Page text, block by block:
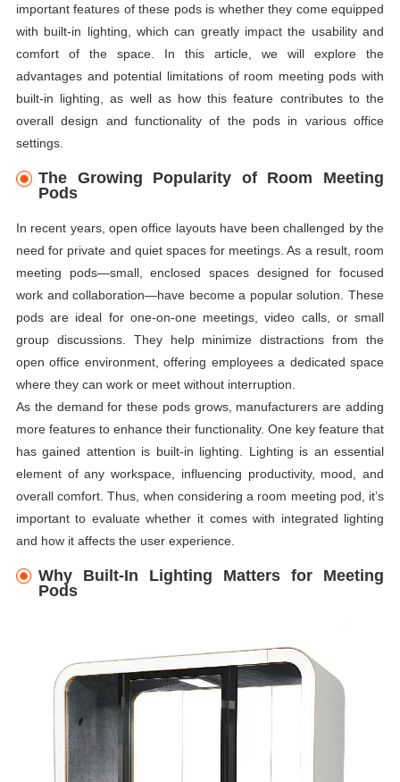
important features of these pods is whether they come equipped
with built-in lighting, which can greatly impact the usability and
comfort of the space. In this article, we will explore the
advantages and potential limitations of room meeting pods with
built-in lighting, as well as how this feature contributes to the
overall design and functionality of the pods in various office
settings.
The Growing Popularity of Room Meeting
Pods
In recent years, open office layouts have been challenged by the
need for private and quiet spaces for meetings. As a result, room
meeting pods—small, enclosed spaces designed for focused
work and collaboration—have become a popular solution. These
pods are ideal for one-on-one meetings, video calls, or small
group discussions. They help minimize distractions from the
open office environment, offering employees a dedicated space
where they can work or meet without interruption.
As the demand for these pods grows, manufacturers are adding
more features to enhance their functionality. One key feature that
has gained attention is built-in lighting. Lighting is an essential
element of any workspace, influencing productivity, mood, and
overall comfort. Thus, when considering a room meeting pod, it’s
important to evaluate whether it comes with integrated lighting
and how it affects the user experience.
Why Built-In Lighting Matters for Meeting
Pods